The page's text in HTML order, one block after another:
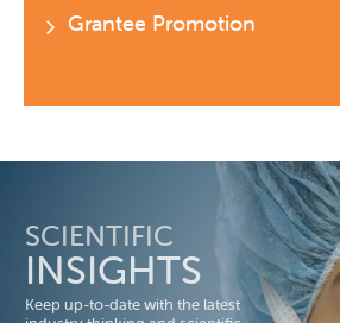
Grantee Promotion
SCIENTIFIC
INSIGHTS
Keep up-to-date with the latest